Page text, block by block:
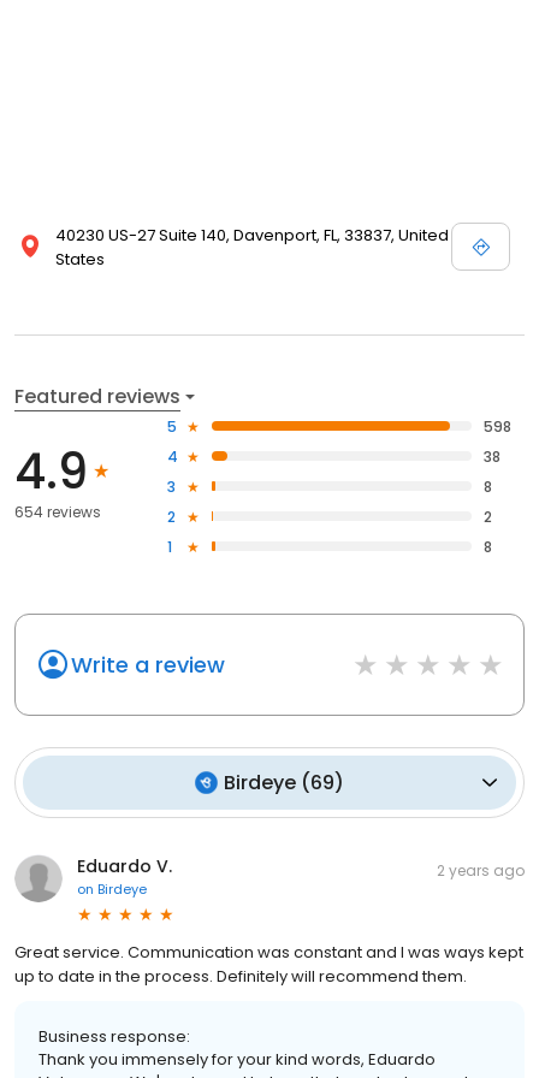
40230 US-27 Suite 140, Davenport, FL, 33837, United
States
Featured reviews
4.9
654 reviews
5
598
4
38
3
8
2
2
1
8
Write a review
Birdeye (69)
Eduardo V.
on Birdeye
2 years ago
Great service. Communication was constant and I was ways kept
up to date in the process. Definitely will recommend them.
Business response:
Thank you immensely for your kind words, Eduardo